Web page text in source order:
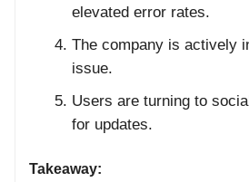
elevated error rates.
The company is actively
issue.
Users are turning to
for updates.
Takeaway: